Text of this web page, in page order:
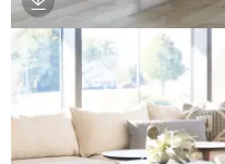
Download Image